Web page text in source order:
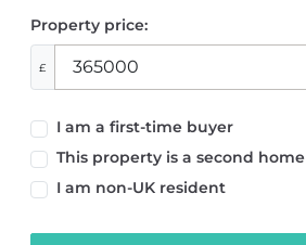
Property price:
£
I am a first-time buyer
This property is a second home
I am non-UK resident